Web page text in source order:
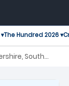
The Hundred 2026 ▾
South